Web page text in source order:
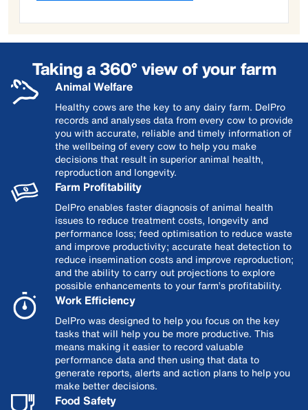
Taking a 360° view of your farm
Animal Welfare
Healthy cows are the key to any dairy farm. DelPro
records and analyses data from every cow to provide
you with accurate, reliable and timely information of
the wellbeing of every cow to help you make
decisions that result in superior animal health,
reproduction and longevity.
Farm Profitability
DelPro enables faster diagnosis of animal health
issues to reduce treatment costs, longevity and
performance loss; feed optimisation to reduce waste
and improve productivity; accurate heat detection to
reduce insemination costs and improve reproduction;
and the ability to carry out projections to explore
possible enhancements to your farm’s profitability.
Work Efficiency
DelPro was designed to help you focus on the key
tasks that will help you be more productive. This
means making it easier to record valuable
performance data and then using that data to
generate reports, alerts and action plans to help you
make better decisions.
Food Safety